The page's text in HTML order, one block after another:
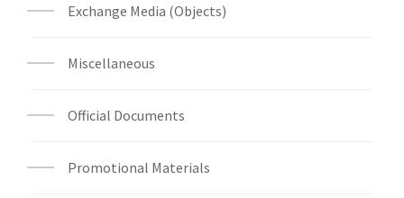
Exchange Media (Objects)
Miscellaneous
Official Documents
Promotional Materials